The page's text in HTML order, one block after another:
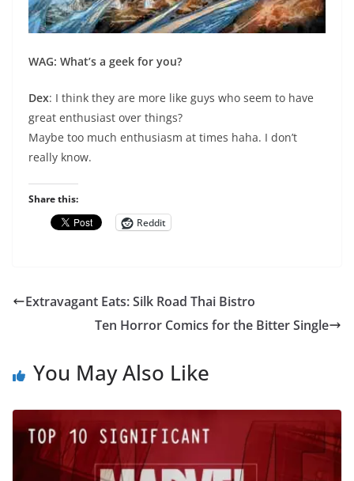
WAG: What’s a geek for you?
Dex: I think they are more like guys who seem to have
great enthusiast over things?
Maybe too much enthusiasm at times haha. I don’t
really know.
Share this:
Reddit
Extravagant Eats: Silk Road Thai Bistro
Ten Horror Comics for the Bitter Single
You May Also Like